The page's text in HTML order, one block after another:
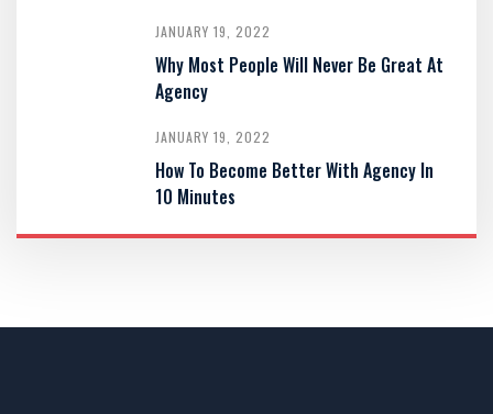
JANUARY 19, 2022
Why Most People Will Never Be Great At
Agency
JANUARY 19, 2022
How To Become Better With Agency In
10 Minutes